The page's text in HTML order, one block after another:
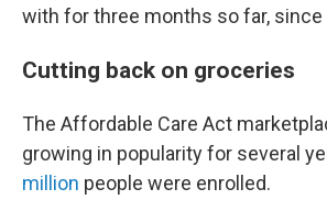
with for three months so far, since
Cutting back on groceries
The Affordable Care Act
growing in popularity for several
million people were enrolled.